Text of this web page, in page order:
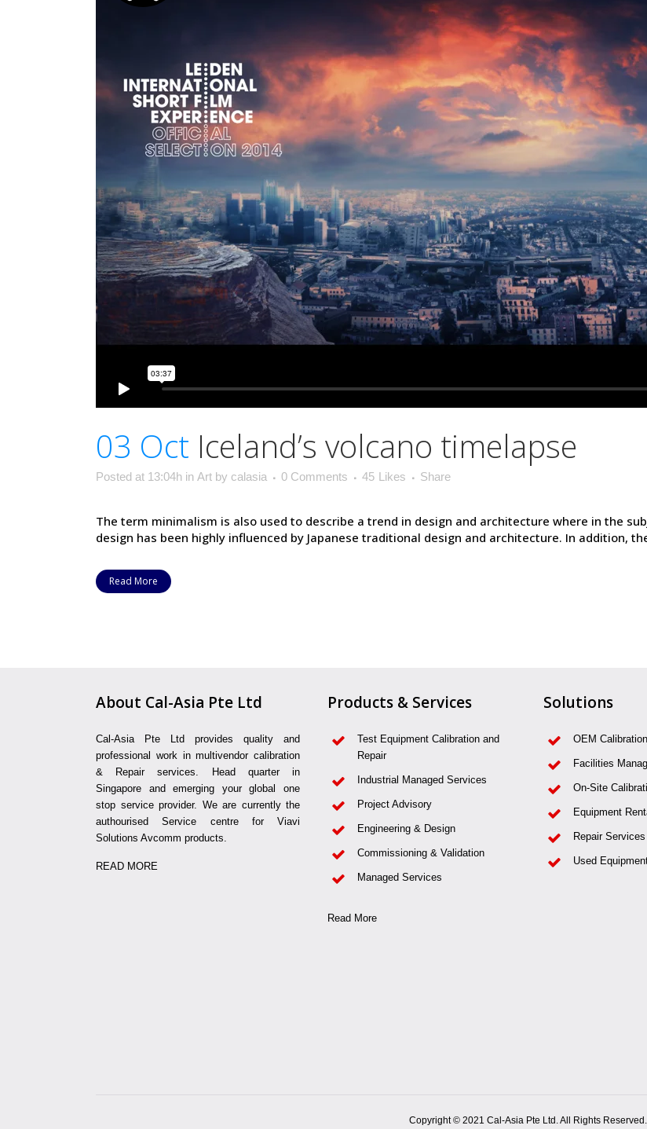
03 Oct Iceland’s volcano timelapse
Posted at 13:04h in Art by calasia 0 Comments 45 Likes Share
The term minimalism is also used to describe a trend in design and architecture where in the
design has been highly influenced by Japanese traditional design and architecture. In addition,
Read More
About Cal-Asia Pte Ltd
Cal-Asia Pte Ltd provides quality and
professional work in multivendor calibration
& Repair services. Head quarter in
Singapore and emerging your global one
stop service provider. We are currently the
authourised Service centre for Viavi
Solutions Avcomm products.
READ MORE
Products & Services
Test Equipment Calibration and
Repair
Industrial Managed Services
Project Advisory
Engineering & Design
Commissioning & Validation
Managed Services
Read More
Solutions
OEM Calibration
Facilities
On-Site
Equipment
Repair Services
Used
Copyright © 2021 Cal-Asia Pte Ltd. All Rights Reserved.